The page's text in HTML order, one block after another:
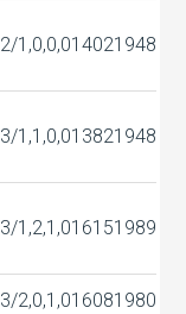
2/1,0,0,014021948
3/1,1,0,013821948
3/1,2,1,016151989
3/2,0,1,016081980